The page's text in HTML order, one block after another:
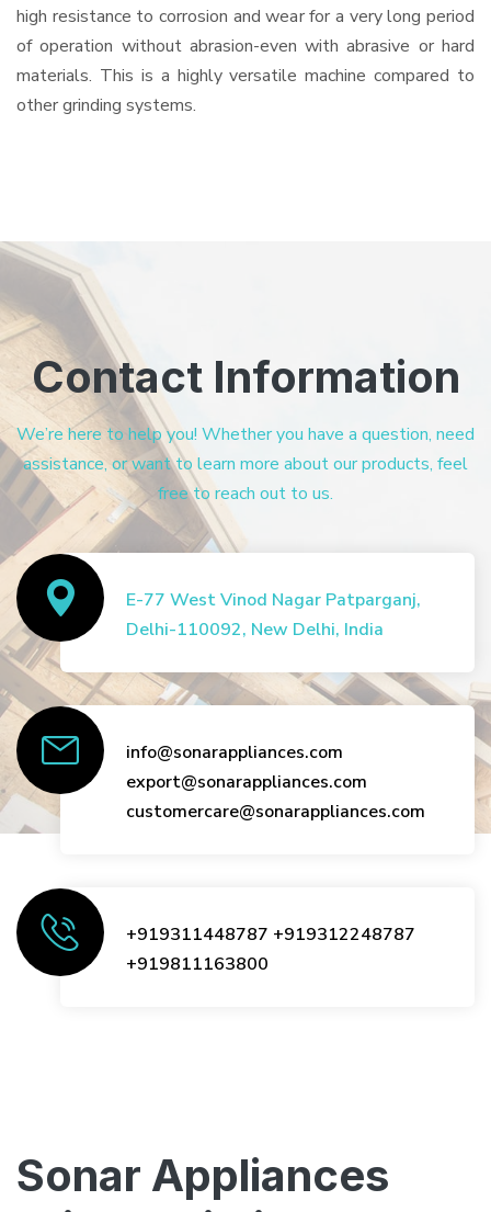
high resistance to corrosion and wear for a very long period
of operation without abrasion-even with abrasive or hard
materials. This is a highly versatile machine compared to
other grinding systems.
Contact Information
We’re here to help you! Whether you have a question, need
assistance, or want to learn more about our products, feel
free to reach out to us.
E-77 West Vinod Nagar Patparganj,
Delhi-110092, New Delhi, India
info@sonarappliances.com
export@sonarappliances.com
customercare@sonarappliances.com
+919311448787 +919312248787
+919811163800
Sonar Appliances